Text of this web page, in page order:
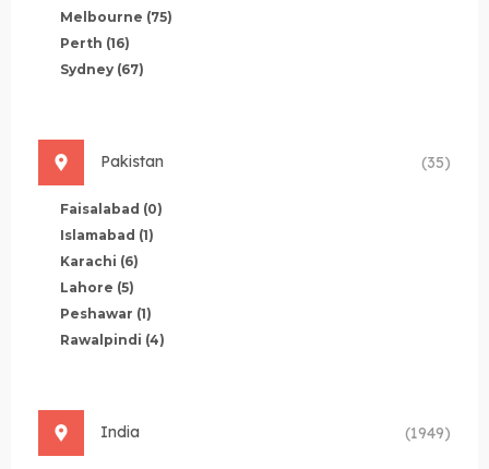
Melbourne (75)
Perth (16)
Sydney (67)
Pakistan (35)
Faisalabad (0)
Islamabad (1)
Karachi (6)
Lahore (5)
Peshawar (1)
Rawalpindi (4)
India (1949)